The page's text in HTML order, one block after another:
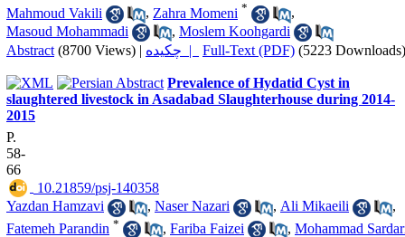
Mahmoud Vakili
, Zahra Momeni *
,
Masoud Mohammadi
, Moslem Koohgardi
Abstract (8700 Views) | چکیده | Full-Text (PDF) (5223 Downloads)
Prevalence of Hydatid Cyst in
slaughtered livestock in Asadabad Slaughterhouse during 2014-
2015
P.
58-
66
‎ 10.21859/psj-140358
Yazdan Hamzavi
, Naser Nazari , Ali Mikaeili
,
Fatemeh Parandin * , Fariba Faizei , Mohammad